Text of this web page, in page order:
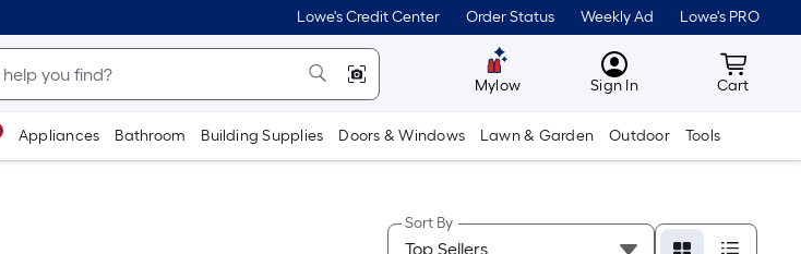
Lowe's Credit Center Order Status Weekly Ad Lowe's PRO
Mylow MyLowes
Sign In Cart
Cart
Appliances Bathroom Building Supplies Doors & Windows Lawn & Garden Outdoor Tools
Sort By